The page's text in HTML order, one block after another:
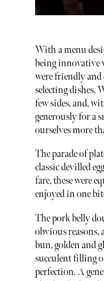
With a menu
being innovative
were friendly and
selecting dishes.
few sides, and,
generously for a
ourselves more
The parade of
classic devilled
fare, these were
enjoyed in one
The pork belly
obvious reasons,
bun, golden and
succulent filling
perfection. A